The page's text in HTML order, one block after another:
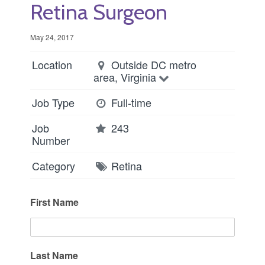
Retina Surgeon
May 24, 2017
Location
Outside DC metro
area, Virginia
Job Type
Full-time
Job
Number
243
Category Retina
First Name
Last Name